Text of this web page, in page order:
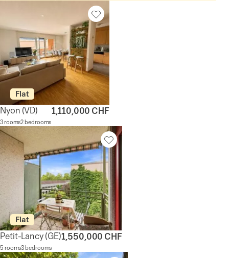
Flat
Nyon (VD)
3 rooms2 bedrooms
1,110,000 CHF
Flat
Petit-Lancy(GE)
5 rooms3 bedrooms
1,550,000 CHF